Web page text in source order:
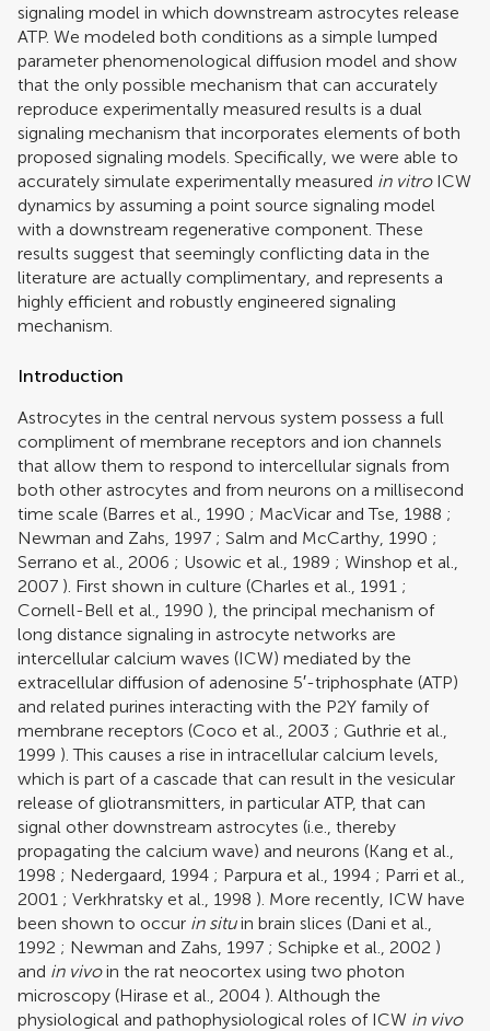
signaling model in which downstream astrocytes release
ATP. We modeled both conditions as a simple lumped
parameter phenomenological diffusion model and show
that the only possible mechanism that can accurately
reproduce experimentally measured results is a dual
signaling mechanism that incorporates elements of both
proposed signaling models. Specifically, we were able to
accurately simulate experimentally measured in vitroICW
dynamics by assuming a point source signaling model
with a downstream regenerative component. These
results suggest that seemingly conflicting data in the
literature are actually complimentary, and represents a
highly efficient and robustly engineered signaling
mechanism.
Introduction
Astrocytes in the central nervous system possess a full
compliment of membrane receptors and ion channels
that allow them to respond to intercellular signals from
both other astrocytes and from neurons on a millisecond
time scale (Barres et al., 1990 ; MacVicar and Tse, 1988 ;
Newman and Zahs, 1997 ; Salm and McCarthy, 1990 ;
Serrano et al., 2006 ; Usowic et al., 1989 ; Winshop et al.,
2007 ). First shown in culture (Charles et al., 1991 ;
Cornell-Bell et al., 1990 ), the principal mechanism of
long distance signaling in astrocyte networks are
intercellular calcium waves (ICW) mediated by the
extracellular diffusion of adenosine 5′-triphosphate (ATP)
and related purines interacting with the P2Y family of
membrane receptors (Coco et al., 2003 ; Guthrie et al.,
1999 ). This causes a rise in intracellular calcium levels,
which is part of a cascade that can result in the vesicular
release of gliotransmitters, in particular ATP, that can
signal other downstream astrocytes (i.e., thereby
propagating the calcium wave) and neurons (Kang et al.,
1998 ; Nedergaard, 1994 ; Parpura et al., 1994 ; Parri et al.,
2001 ; Verkhratsky et al., 1998 ). More recently, ICW have
been shown to occur in situin brain slices (Dani et al.,
1992 ; Newman and Zahs, 1997 ; Schipke et al., 2002 )
and in vivoin the rat neocortex using two photon
microscopy (Hirase et al., 2004 ). Although the
physiological and pathophysiological roles of ICW in vivo